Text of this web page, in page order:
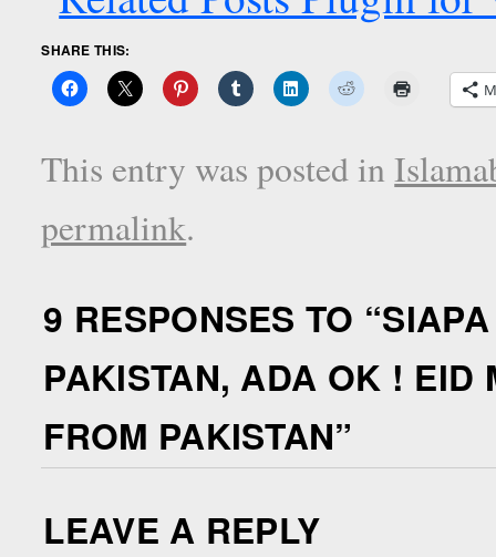
SHARE THIS:
This entry was posted in
permalink.
9 RESPONSES TO “
PAKISTAN, ADA OK ! EID
FROM PAKISTAN”
LEAVE A REPLY